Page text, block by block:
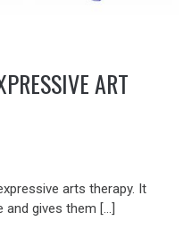
ART
arts therapy. It
and gives them […]